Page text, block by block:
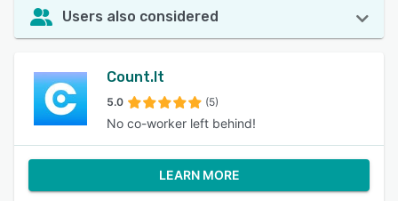
Users also considered
Count.It
5.0 (5)
No co-worker left behind!
LEARN MORE